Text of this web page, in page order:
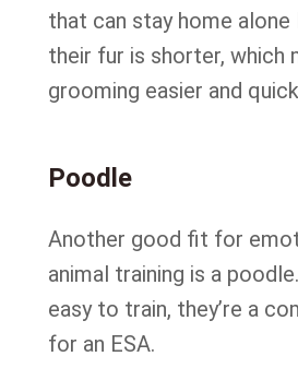
that can stay home alone
their fur is shorter, which
grooming easier and
Poodle
Another good fit for
animal training is a
easy to train, they’re a
for an ESA.